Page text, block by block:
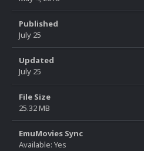
Published
July 25
Updated
July 25
File Size
25.32 MB
EmuMovies Sync
Available: Yes